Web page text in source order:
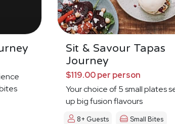
Sit & Savour Tapas
Journey
$119.00 per person
Your choice of 5 small plates
up big fusion flavours
8+ Guests Small Bites